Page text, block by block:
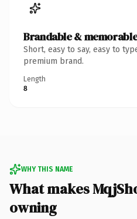
Brandable &
Short, easy to say, easy to
premium brand.
Length
8
WHY THIS NAME
What makes
owning